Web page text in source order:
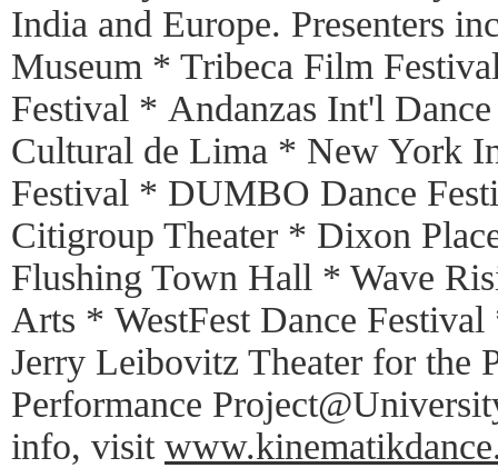
India and Europe. Presenters
Museum * Tribeca Film
Festival * Andanzas Int'l
Cultural de Lima * New York
Festival * DUMBO Dance
Citigroup Theater * Dixon
Flushing Town Hall * Wave
Arts * WestFest Dance
Jerry Leibovitz Theater for the
Performance
info, visit